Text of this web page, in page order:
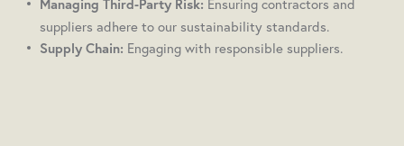
Managing Third-Party Risk: Ensuring contractors and
suppliers adhere to our sustainability standards.
Supply Chain: Engaging with responsible suppliers.